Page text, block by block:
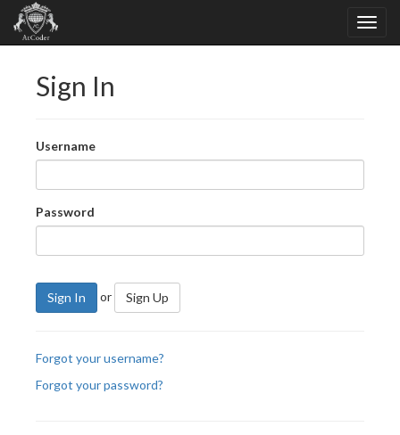
Sign In
Username
Password
Sign In or Sign Up
Forgot your username?
Forgot your password?